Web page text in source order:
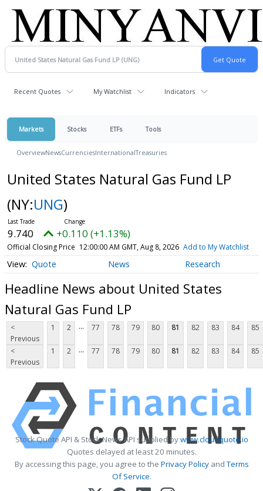
Recent Quotes My Watchlist Indicators
Markets Stocks ETFs Tools
OverviewNewsCurrenciesInternationalTreasuries
United States Natural Gas Fund LP
(NY:UNG)
9.740 +0.110 (+1.13%)
Official Closing Price 12:00:00 AM GMT, Aug 8, 2026 Add to My Watchlist
Quote News Research
Headline News about United States
Natural Gas Fund LP
<
Previous
1 2 ... 77 78 79 80 81 82 83 84 85
<
Previous
1 2 ... 77 78 79 80 81 82 83 84 85
Stock Quote API & Stock News API supplied bywww.cloudquote.io
Quotes delayed at least 20 minutes.
By accessing this page, you agree to the Privacy PolicyandTerms
Of Service.